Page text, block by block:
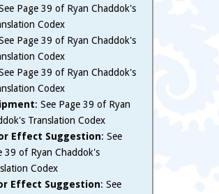
Page 39 of Ryan Chaddok's
Codex
Page 39 of Ryan Chaddok's
Codex
Page 39 of Ryan Chaddok's
Codex
: See Page 39 of Ryan
Translation Codex
Effect Suggestion: See
39 of Ryan Chaddok's
Codex
Effect Suggestion: See